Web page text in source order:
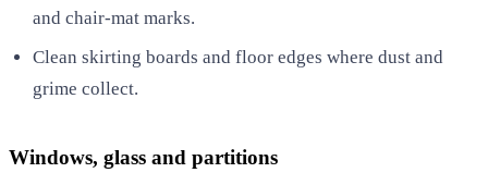
and chair-mat marks.
Clean skirting boards and floor edges where dust and
grime collect.
Windows, glass and partitions